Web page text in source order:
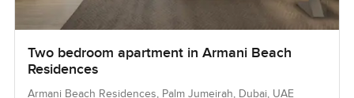
Two bedroom apartment in Armani Beach
Residences
Armani Beach Residences, Palm Jumeirah, Dubai, UAE